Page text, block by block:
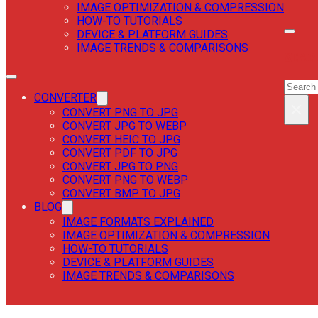
IMAGE OPTIMIZATION & COMPRESSION
HOW-TO TUTORIALS
DEVICE & PLATFORM GUIDES
IMAGE TRENDS & COMPARISONS
CONVERTER
CONVERT PNG TO JPG
CONVERT JPG TO WEBP
CONVERT HEIC TO JPG
CONVERT PDF TO JPG
CONVERT JPG TO PNG
CONVERT PNG TO WEBP
CONVERT BMP TO JPG
BLOG
IMAGE FORMATS EXPLAINED
IMAGE OPTIMIZATION & COMPRESSION
HOW-TO TUTORIALS
DEVICE & PLATFORM GUIDES
IMAGE TRENDS & COMPARISONS